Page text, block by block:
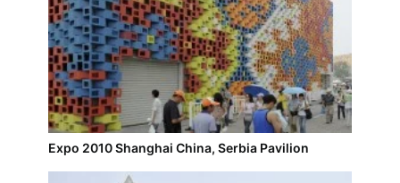
Expo 2010 Shanghai China, Serbia Pavilion